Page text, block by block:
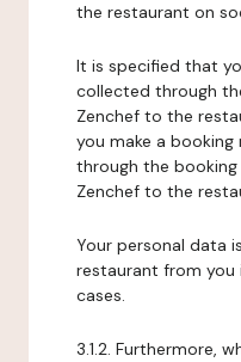
the restaurant on
It is specified that
collected through
Zenchef to the
you make a
through the
Zenchef to the
Your personal data
restaurant from
cases.
3.1.2. Furthermore,